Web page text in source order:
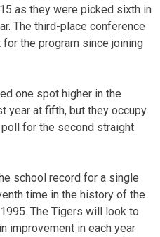
as they were picked sixth in
The third-place conference
the program since joining
one spot higher in the
year at fifth, but they occupy
for the second straight
school record for a single
time in the history of the
The Tigers will look to
improvement in each year